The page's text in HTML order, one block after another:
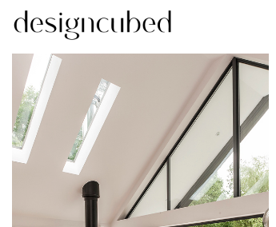
Skip
content